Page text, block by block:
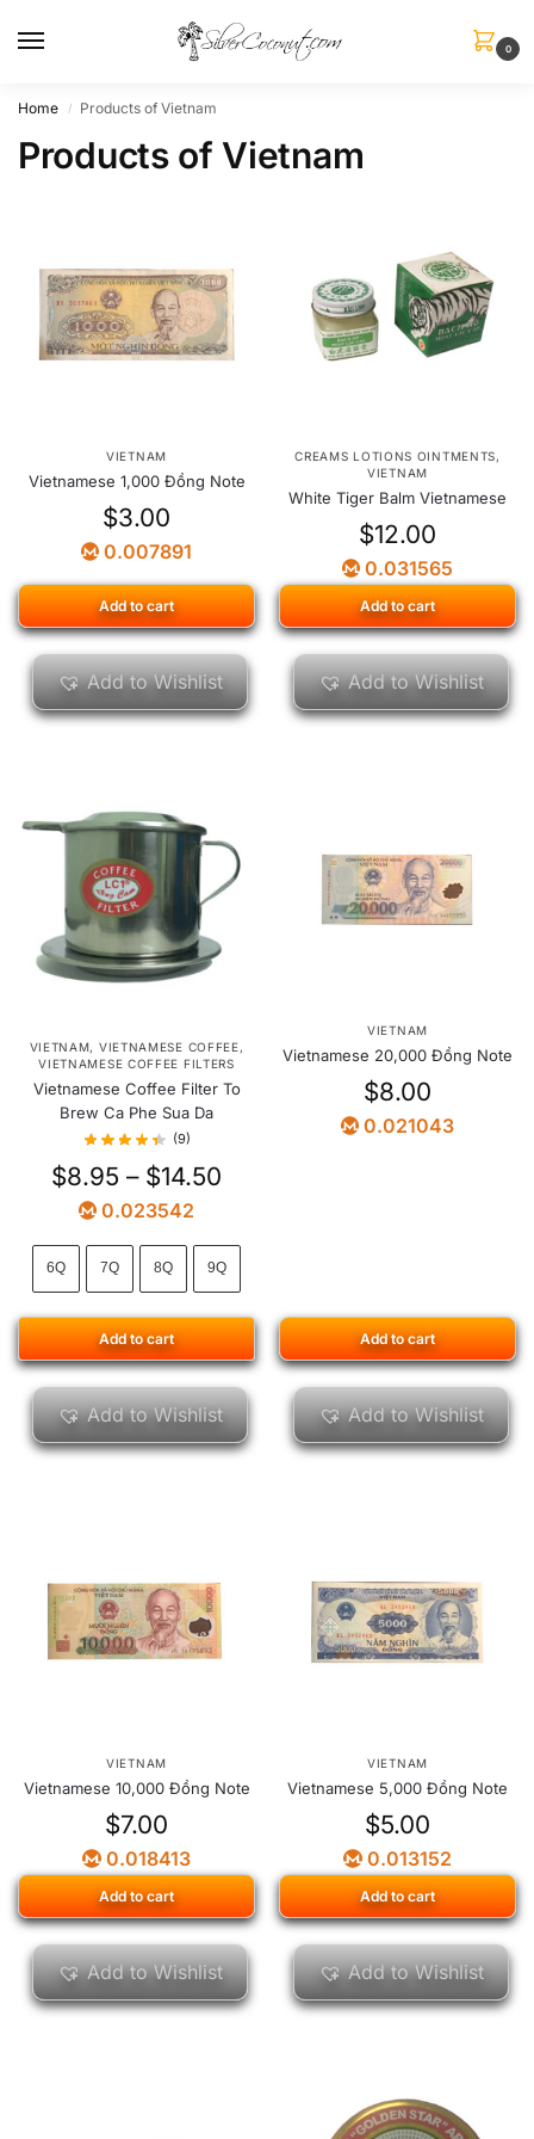
0
Home / Products of Vietnam
Products of Vietnam
VIETNAM
Vietnamese 1,000 Đồng Note
$3.00
0.007891
Add to cart
Add to Wishlist
CREAMS LOTIONS OINTMENTS,
VIETNAM
White Tiger Balm Vietnamese
$12.00
0.031565
Add to cart
Add to Wishlist
VIETNAM, VIETNAMESE COFFEE,
VIETNAMESE COFFEE FILTERS
Vietnamese Coffee Filter To
Brew Ca Phe Sua Da
(9)
$8.95 – $14.50
0.023542
6Q 7Q 8Q 9Q
Add to cart
Add to Wishlist
VIETNAM
Vietnamese 20,000 Đồng Note
$8.00
0.021043
Add to cart
Add to Wishlist
VIETNAM
Vietnamese 10,000 Đồng Note
$7.00
0.018413
Add to cart
Add to Wishlist
VIETNAM
Vietnamese 5,000 Đồng Note
$5.00
0.013152
Add to cart
Add to Wishlist